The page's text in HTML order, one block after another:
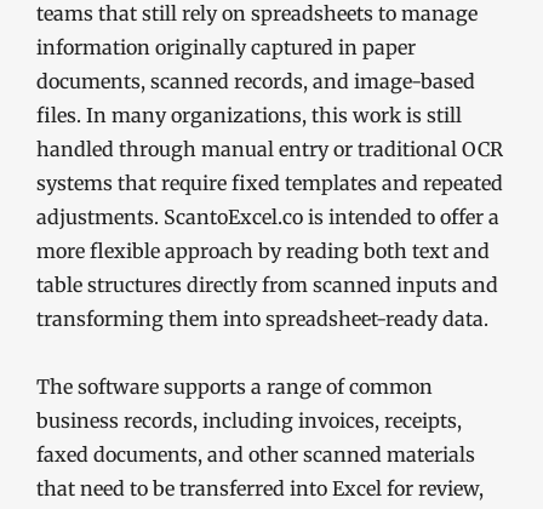
teams that still rely on spreadsheets to manage
information originally captured in paper
documents, scanned records, and image-based
files. In many organizations, this work is still
handled through manual entry or traditional OCR
systems that require fixed templates and repeated
adjustments. ScantoExcel.co is intended to offer a
more flexible approach by reading both text and
table structures directly from scanned inputs and
transforming them into spreadsheet-ready data.
The software supports a range of common
business records, including invoices, receipts,
faxed documents, and other scanned materials
that need to be transferred into Excel for review,